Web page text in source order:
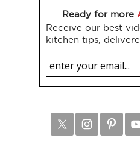
Ready for more
Receive our best
kitchen tips,